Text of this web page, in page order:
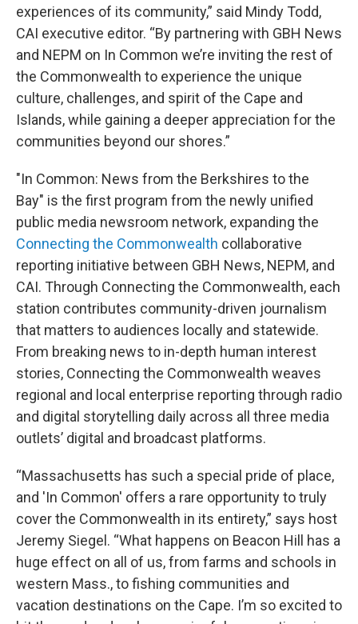
experiences of its community,” said Mindy Todd,
CAI executive editor. “By partnering with GBH News
and NEPM on In Common we’re inviting the rest of
the Commonwealth to experience the unique
culture, challenges, and spirit of the Cape and
Islands, while gaining a deeper appreciation for the
communities beyond our shores.”
"In Common: News from the Berkshires to the
Bay" is the first program from the newly unified
public media newsroom network, expanding the
Connecting the Commonwealth collaborative
reporting initiative between GBH News, NEPM, and
CAI. Through Connecting the Commonwealth, each
station contributes community-driven journalism
that matters to audiences locally and statewide.
From breaking news to in-depth human interest
stories, Connecting the Commonwealth weaves
regional and local enterprise reporting through radio
and digital storytelling daily across all three media
outlets’ digital and broadcast platforms.
“Massachusetts has such a special pride of place,
and 'In Common' offers a rare opportunity to truly
cover the Commonwealth in its entirety,” says host
Jeremy Siegel. “What happens on Beacon Hill has a
huge effect on all of us, from farms and schools in
western Mass., to fishing communities and
vacation destinations on the Cape. I’m so excited to